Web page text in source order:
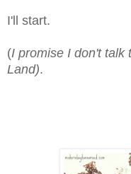
I'll start.
(I promise I don't talk
Land).